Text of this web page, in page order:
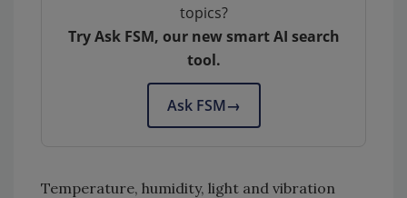
topics?
Try Ask FSM, our new smart AI search
tool.
Ask FSM→
Temperature, humidity, light and vibration